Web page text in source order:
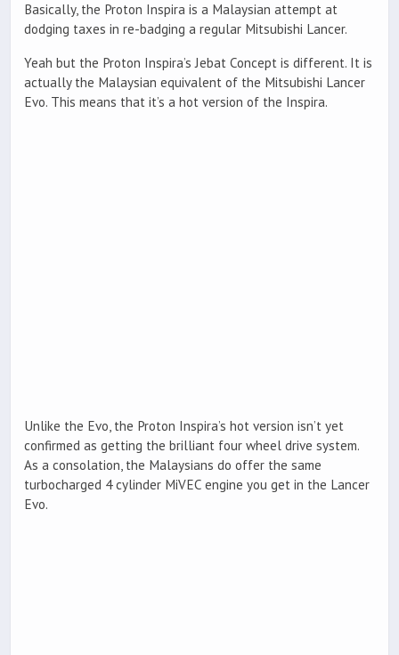
Basically, the Proton Inspira is a Malaysian attempt at
dodging taxes in re-badging a regular Mitsubishi Lancer.
Yeah but the Proton Inspira’s Jebat Concept is different. It is
actually the Malaysian equivalent of the Mitsubishi Lancer
Evo. This means that it’s a hot version of the Inspira.
Unlike the Evo, the Proton Inspira’s hot version isn’t yet
confirmed as getting the brilliant four wheel drive system.
As a consolation, the Malaysians do offer the same
turbocharged 4 cylinder MiVEC engine you get in the Lancer
Evo.